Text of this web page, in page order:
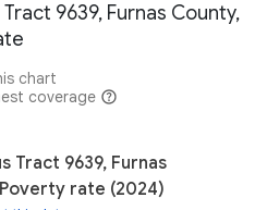
9639, Furnas County,
chart
coverage
Tract 9639, Furnas
rate (2024)